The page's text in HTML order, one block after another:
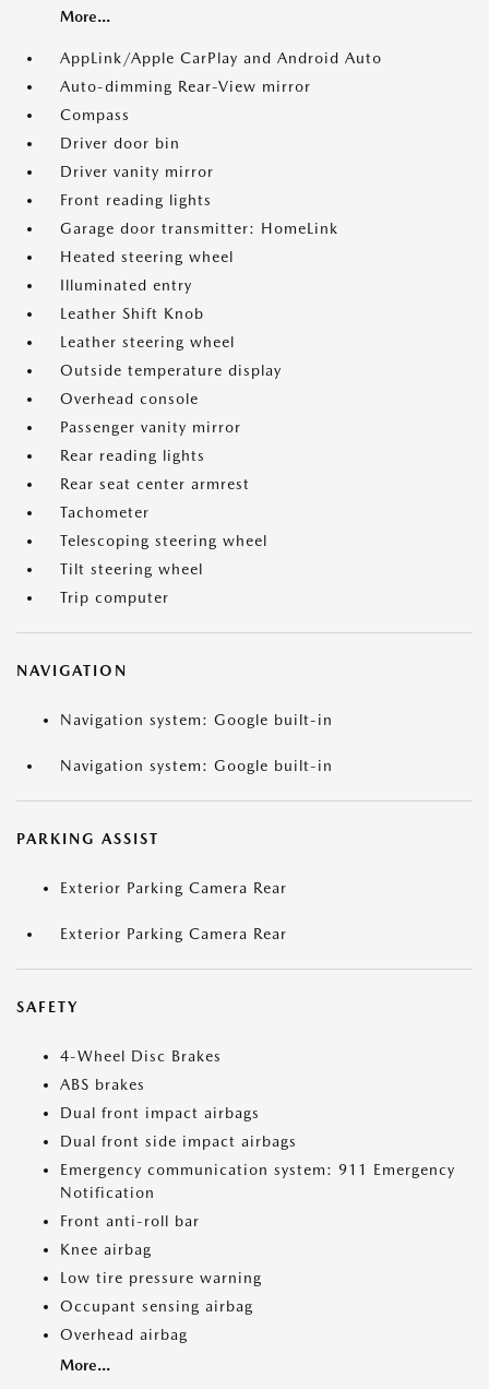
More...
AppLink/Apple CarPlay and Android Auto
Auto-dimming Rear-View mirror
Compass
Driver door bin
Driver vanity mirror
Front reading lights
Garage door transmitter: HomeLink
Heated steering wheel
Illuminated entry
Leather Shift Knob
Leather steering wheel
Outside temperature display
Overhead console
Passenger vanity mirror
Rear reading lights
Rear seat center armrest
Tachometer
Telescoping steering wheel
Tilt steering wheel
Trip computer
NAVIGATION
Navigation system: Google built-in
Navigation system: Google built-in
PARKING ASSIST
Exterior Parking Camera Rear
Exterior Parking Camera Rear
SAFETY
4-Wheel Disc Brakes
ABS brakes
Dual front impact airbags
Dual front side impact airbags
Emergency communication system: 911 Emergency
Notification
Front anti-roll bar
Knee airbag
Low tire pressure warning
Occupant sensing airbag
Overhead airbag
More...